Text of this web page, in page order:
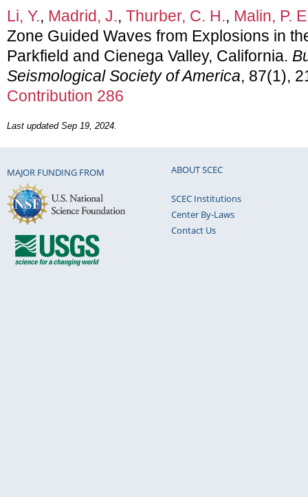
Li, Y., Madrid, J., Thurber, C. H., Malin, P.
Zone Guided Waves from Explosions in
Parkfield and Cienega Valley, California.
Seismological Society of America, 87(1),
Contribution 286
Last updated Sep 19, 2024.
MAJOR FUNDING FROM ABOUT SCEC
SCEC Institutions
Center By-Laws
Contact Us